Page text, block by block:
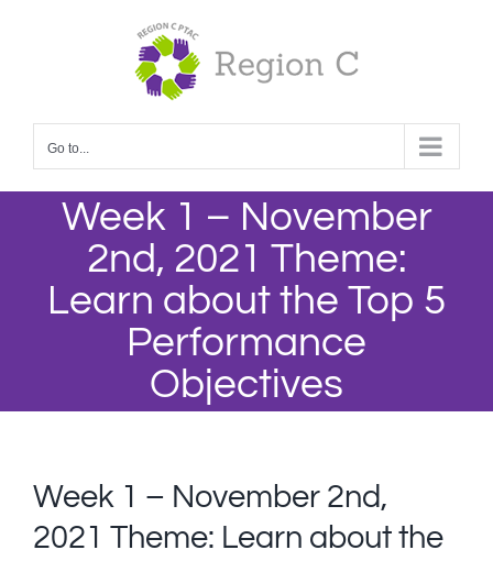
Go to...
Week 1 – November
2nd, 2021 Theme:
Learn about the Top 5
Performance
Objectives
Week 1 – November 2nd,
2021 Theme: Learn about the